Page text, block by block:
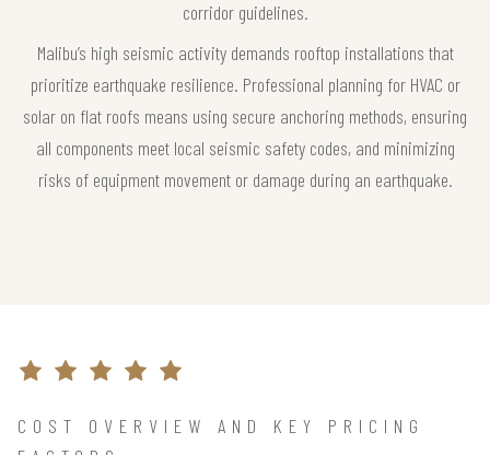
corridor guidelines.
Malibu’s high seismic activity demands rooftop installations that
prioritize earthquake resilience. Professional planning for HVAC or
solar on flat roofs means using secure anchoring methods, ensuring
all components meet local seismic safety codes, and minimizing
risks of equipment movement or damage during an earthquake.
COST OVERVIEW AND KEY PRICING